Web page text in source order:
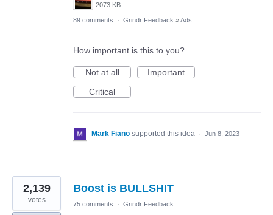
2073 KB
89 comments · Grindr Feedback »Ads
How important is this to you?
Not at all
Important
Critical
Mark Fiano supported this idea · Jun 8, 2023
Boost is BULLSHIT
2,139
votes 75 comments · Grindr Feedback